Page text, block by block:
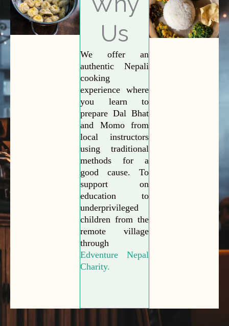
Us
We offer an
authentic Nepali
cooking
experience where
you learn to
prepare Dal Bhat
and Momo from
local instructors
using traditional
methods for a
good cause. To
support on
education to
underprivileged
children from the
remote village
through
Edventure Nepal
Charity.